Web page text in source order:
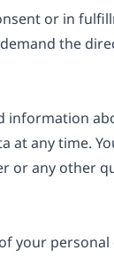
or in
the
information
any time.
or any other
your personal